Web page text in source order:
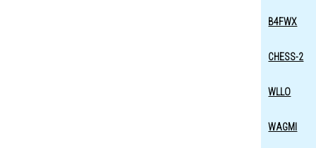
B4FWX
CHESS-2
WLLO
WAGMI